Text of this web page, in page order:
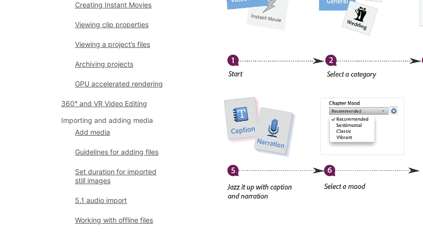
Creating Instant Movies
Viewing clip properties
Viewing a project’s files
Archiving projects
GPU accelerated rendering
360° and VR Video Editing
Importing and adding media
Add media
Guidelines for adding files
Set duration for imported
still images
5.1 audio import
Working with offline files